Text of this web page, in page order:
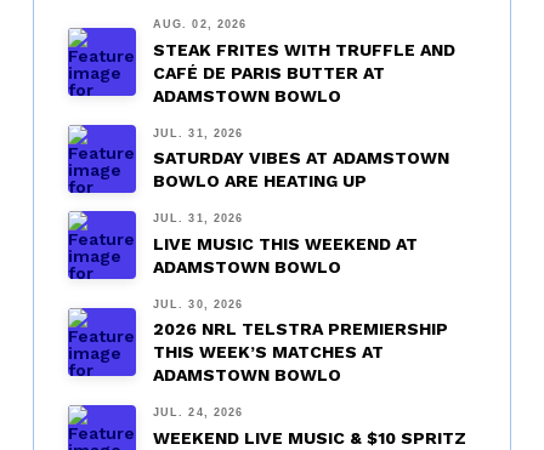
AUG. 02, 2026
STEAK FRITES WITH TRUFFLE AND
CAFÉ DE PARIS BUTTER AT
ADAMSTOWN BOWLO
JUL. 31, 2026
SATURDAY VIBES AT ADAMSTOWN
BOWLO ARE HEATING UP
JUL. 31, 2026
LIVE MUSIC THIS WEEKEND AT
ADAMSTOWN BOWLO
JUL. 30, 2026
2026 NRL TELSTRA PREMIERSHIP
THIS WEEK’S MATCHES AT
ADAMSTOWN BOWLO
JUL. 24, 2026
WEEKEND LIVE MUSIC & $10 SPRITZ